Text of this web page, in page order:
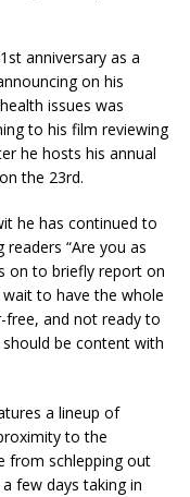
anniversary as a
on his
issues was
to his film reviewing
he hosts his annual
the 23rd.
he has continued to
“Are you as
on to briefly report on
to have the whole
free, and not ready to
be content with
a lineup of
to the
from schlepping out
few days taking in